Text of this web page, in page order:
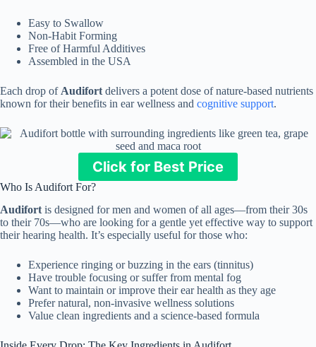
Easy to Swallow
Non-Habit Forming
Free of Harmful Additives
Assembled in the USA
Each drop of Audifort delivers a potent dose of nature-based nutrients
known for their benefits in ear wellness and cognitive support.
Click for Best Price
Who Is Audifort For?
Audifort is designed for men and women of all ages—from their 30s
to their 70s—who are looking for a gentle yet effective way to support
their hearing health. It’s especially useful for those who:
Experience ringing or buzzing in the ears (tinnitus)
Have trouble focusing or suffer from mental fog
Want to maintain or improve their ear health as they age
Prefer natural, non-invasive wellness solutions
Value clean ingredients and a science-based formula